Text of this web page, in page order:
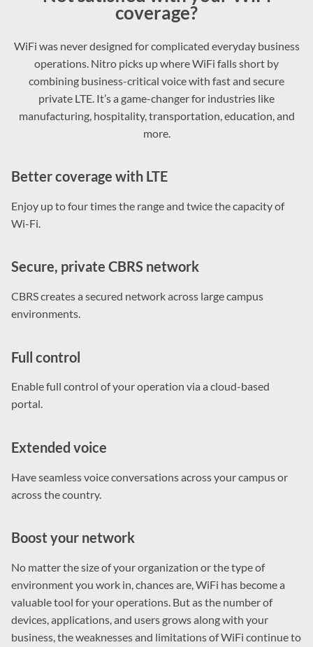
coverage?
WiFi was never designed for complicated everyday business
operations. Nitro picks up where WiFi falls short by
combining business-critical voice with fast and secure
private LTE. It’s a game-changer for industries like
manufacturing, hospitality, transportation, education, and
more.
Better coverage with LTE
Enjoy up to four times the range and twice the capacity of
Wi-Fi.
Secure, private CBRS network
CBRS creates a secured network across large campus
environments.
Full control
Enable full control of your operation via a cloud-based
portal.
Extended voice
Have seamless voice conversations across your campus or
across the country.
Boost your network
No matter the size of your organization or the type of
environment you work in, chances are, WiFi has become a
valuable tool for your operations. But as the number of
devices, applications, and users grows along with your
business, the weaknesses and limitations of WiFi continue to